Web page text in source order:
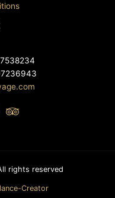
rights reserved
Creator